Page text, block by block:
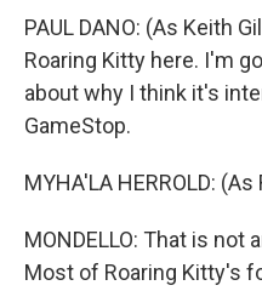
PAUL DANO: (As Keith
Roaring Kitty here. I'm
about why I think it's
GameStop.
MYHA'LA HERROLD:
MONDELLO: That is not
Most of Roaring Kitty's